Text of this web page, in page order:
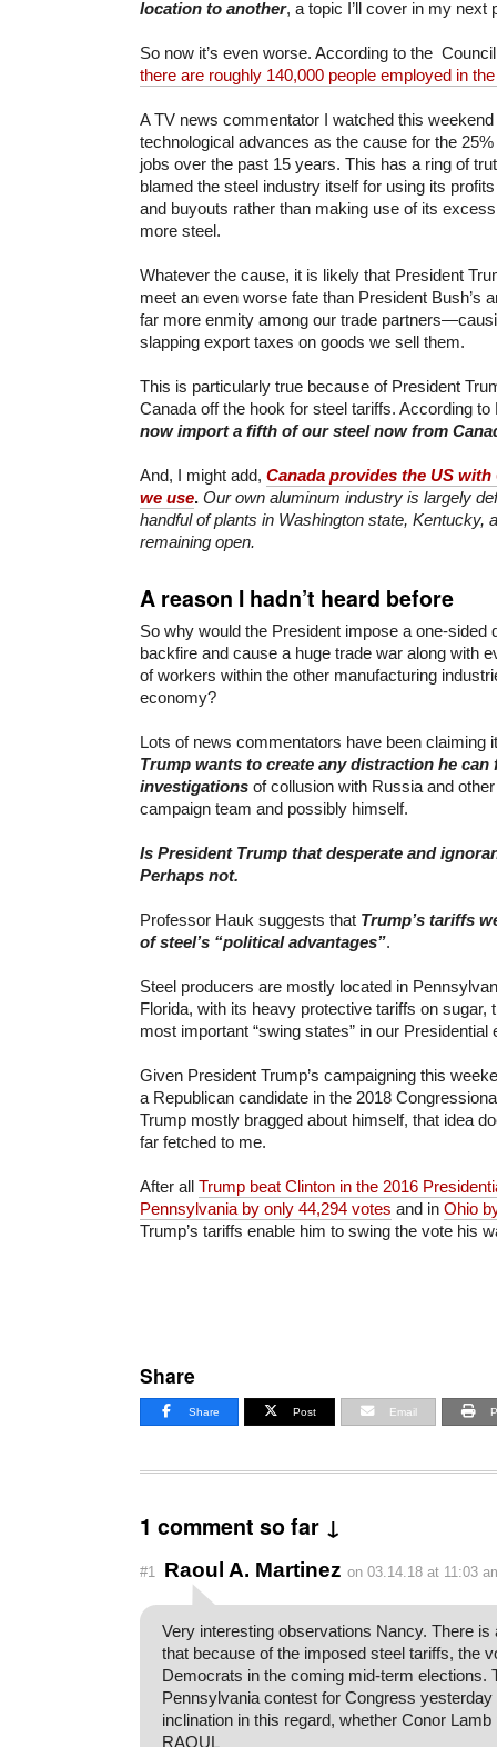
location to another, a topic I’ll cover in my next
So now it’s even worse. According to the
there are roughly 140,000 people employed in
A TV news commentator I watched this weekend
technological advances as the cause for the
jobs over the past 15 years. This has a ring of
blamed the steel industry itself for using its
and buyouts rather than making use of its
more steel.
Whatever the cause, it is likely that President
meet an even worse fate than President Bush’s
far more enmity among our trade
slapping export taxes on goods we sell them.
This is particularly true because of President
Canada off the hook for steel tariffs. According
now import a fifth of our steel now from
And, I might add, Canada provides the US
we use. Our own aluminum industry is largely
handful of plants in Washington state, Kentucky,
remaining open.
A reason I hadn’t heard before
So why would the President impose a one-sided
backfire and cause a huge trade war along with
of workers within the other manufacturing
economy?
Lots of news commentators have been claiming
Trump wants to create any distraction he
investigations of collusion with Russia and
campaign team and possibly himself.
Is President Trump that desperate and
Perhaps not.
Professor Hauk suggests that Trump’s tariffs
of steel’s “political advantages”.
Steel producers are mostly located in
Florida, with its heavy protective tariffs on sugar,
most important “swing states” in our Presidential
Given President Trump’s campaigning this
a Republican candidate in the 2018
Trump mostly bragged about himself, that idea
far fetched to me.
After all Trump beat Clinton in the 2016
Pennsylvania by only 44,294 votes and in Ohio
Trump’s tariffs enable him to swing the vote his
Share
Share Post Email
1 comment so far ↓
#1 Raoul A. Martinez on 03.14.18 at 11:03
Very interesting observations Nancy. There is
that because of the imposed steel tariffs, the
Democrats in the coming mid-term elections.
Pennsylvania contest for Congress
inclination in this regard, whether Conor
RAOUL